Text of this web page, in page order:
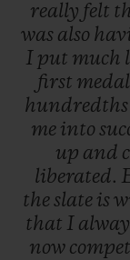
really felt
was also
I put much
first
hundredths
me into
up and
liberated.
theslate is
that I
now